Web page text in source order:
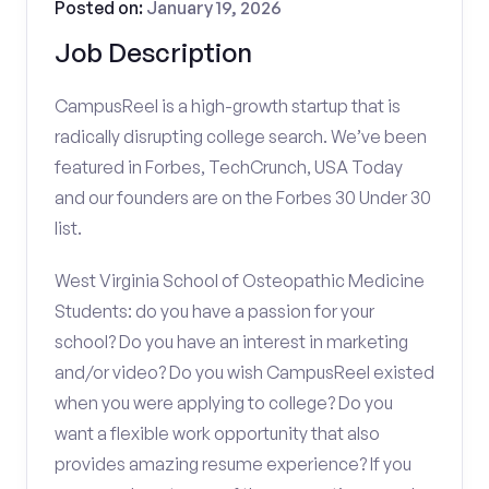
Job Description
Posted on: January 19, 2026
CampusReel is a high-growth startup that is
radically disrupting college search. We’ve been
featured in Forbes, TechCrunch, USA Today
and our founders are on the Forbes 30 Under 30
list.
West Virginia School of Osteopathic Medicine
Students: do you have a passion for your
school? Do you have an interest in marketing
and/or video? Do you wish CampusReel existed
when you were applying to college? Do you
want a flexible work opportunity that also
provides amazing resume experience? If you